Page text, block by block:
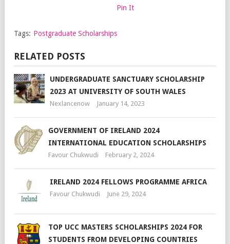
Pin It
Tags: Postgraduate Scholarships
RELATED POSTS
UNDERGRADUATE SANCTUARY SCHOLARSHIP
2023 AT UNIVERSITY OF SOUTH WALES
Nexlancenow January 14, 2023
GOVERNMENT OF IRELAND 2024
INTERNATIONAL EDUCATION SCHOLARSHIPS
Favour Chukwudi February 2, 2024
IRELAND 2024 FELLOWS PROGRAMME AFRICA
Favour Chukwudi June 29, 2024
TOP UCC MASTERS SCHOLARSHIPS 2024 FOR
STUDENTS FROM DEVELOPING COUNTRIES